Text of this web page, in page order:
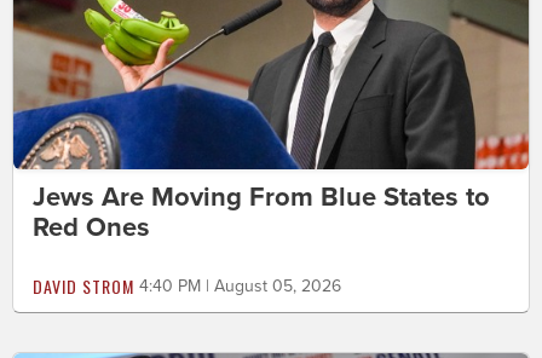
Jews Are Moving From Blue States to
Red Ones
DAVID STROM 4:40 PM | August 05, 2026